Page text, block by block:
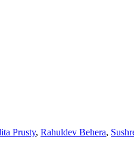
Prusty, Rahuldev Behera,